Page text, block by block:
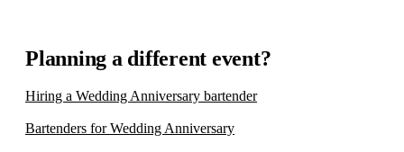
Planning a different event?
Hiring a Wedding Anniversary bartender
Bartenders for Wedding Anniversary